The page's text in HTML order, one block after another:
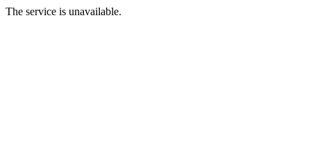
The service is unavailable.